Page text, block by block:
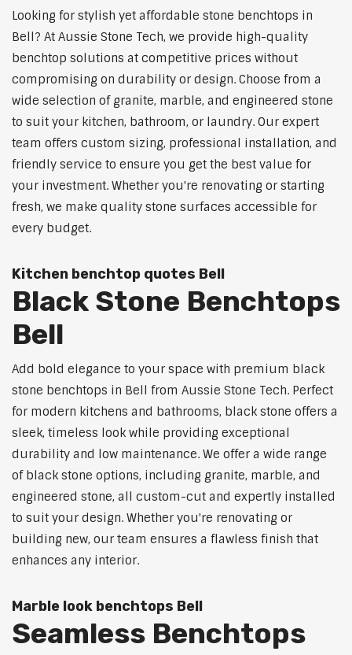
Looking for stylish yet affordable stone benchtops in
Bell? At Aussie Stone Tech, we provide high-quality
benchtop solutions at competitive prices without
compromising on durability or design. Choose from a
wide selection of granite, marble, and engineered stone
to suit your kitchen, bathroom, or laundry. Our expert
team offers custom sizing, professional installation, and
friendly service to ensure you get the best value for
your investment. Whether you're renovating or starting
fresh, we make quality stone surfaces accessible for
every budget.
Kitchen benchtop quotes Bell
Black Stone Benchtops
Bell
Add bold elegance to your space with premium black
stone benchtops in Bell from Aussie Stone Tech. Perfect
for modern kitchens and bathrooms, black stone offers a
sleek, timeless look while providing exceptional
durability and low maintenance. We offer a wide range
of black stone options, including granite, marble, and
engineered stone, all custom-cut and expertly installed
to suit your design. Whether you're renovating or
building new, our team ensures a flawless finish that
enhances any interior.
Marble look benchtops Bell
Seamless Benchtops